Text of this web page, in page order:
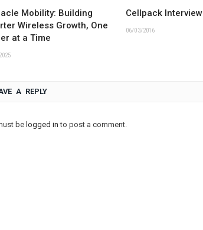
Mobility: Building
Wireless Growth, One
at a Time
Cellpack Interview
06/03/2016
A REPLY
be logged in to post a comment.